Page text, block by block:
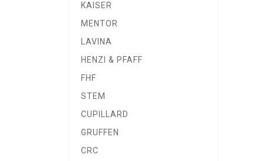
KAISER
MENTOR
LAVINA
HENZI & PFAFF
FHF
STEM
CUPILLARD
GRUFFEN
CRC